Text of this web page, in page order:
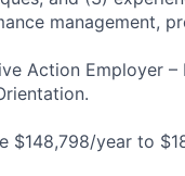
management,
Action Employer –
$148,798/year to